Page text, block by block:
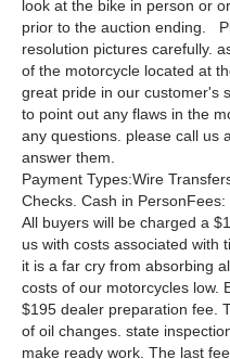
look at the bike in person or
prior to the auction ending.
resolution pictures carefully.
of the motorcycle located at
great pride in our customer's
to point out any flaws in the
any questions. please call us
answer them.
Payment Types:Wire
Checks. Cash in PersonFees:
All buyers will be charged a
us with costs associated with
it is a far cry from absorbing
costs of our motorcycles low.
$195 dealer preparation fee.
of oil changes. state
make ready work. The last